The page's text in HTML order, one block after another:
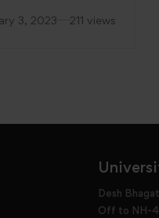
3, 2023 211 views
Desh
Off to NH-